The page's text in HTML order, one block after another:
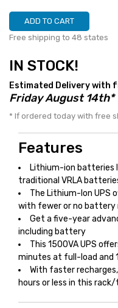
ADD TO CART
Free shipping to 48 states
IN STOCK!
Estimated Delivery with
Friday August 14th*
* If ordered today with free
Features
Lithium-ion batteries
traditional VRLA
The Lithium-Ion UPS
with fewer or no battery
Get a five-year
including battery
This 1500VA UPS
minutes at full-load and
With faster
hours or less in this